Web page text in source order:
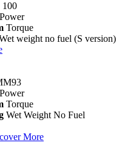
100
Power
Torque
weight no fuel (S version)
Power
Torque
Wet Weight No Fuel
More